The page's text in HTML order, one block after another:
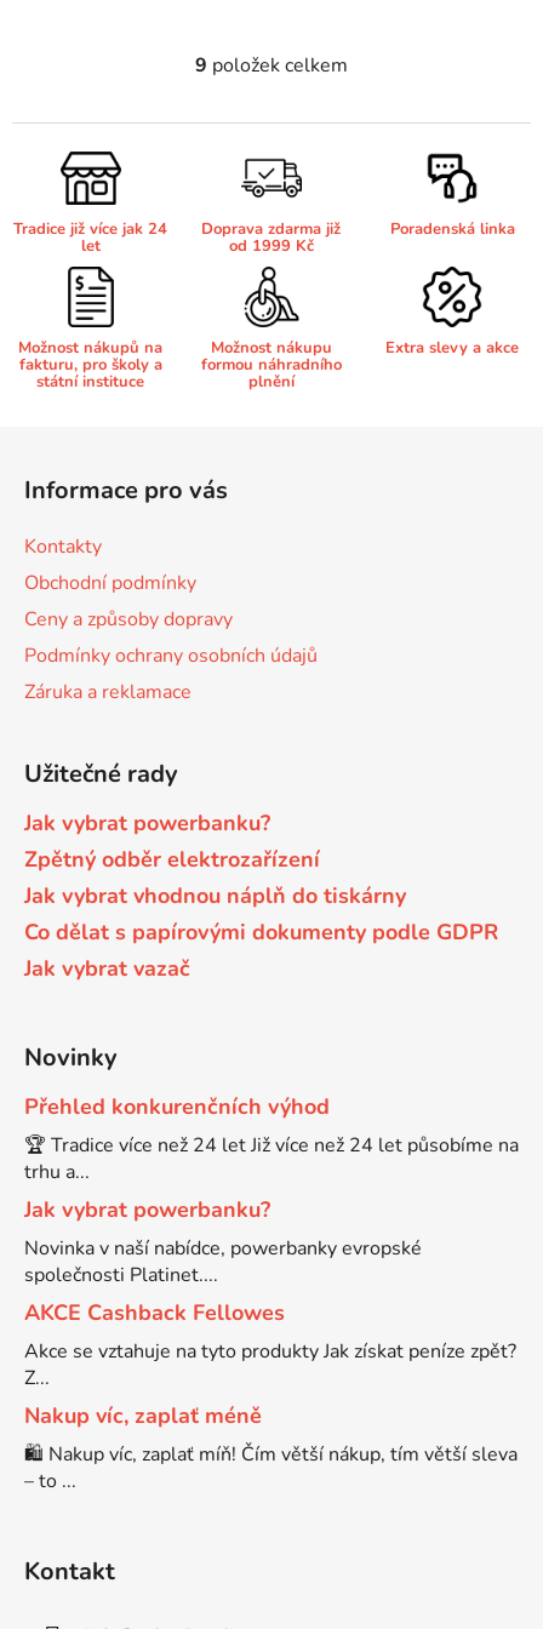
DCP-8045D
DCP-8060
DCP-8060N
DCP-8065DN
DCP-8070D
DCP-8080DN
DCP-8085
DCP-8085DN
DCP-8110
DCP-8110DN
DCP-8250DN
DCP-8880
DCP-8880DN
DCP-8890
DCP-8890DW
Brother DCP-7030
Brother DCP-7032
Brother DCP-7040
Brother DCP-7045
Brother DCP-7045N
Brother DCP-7057
Brother DCP-7057E
Brother DCP-7060D
Brother DCP-7060N
Brother DCP-7065
Brother DCP-7065DN
Brother DCP-7070
Brother DCP-7070DW
Brother DCP-8020
O
l
á
d
c
í
p
r
v
k
y
9 položek celkem
Tradice již více jak 24
let
Doprava zdarma již
od 1999 Kč
Poradenská linka
Možnost nákupů na
fakturu, pro školy a
státní instituce
Možnost nákupu
formou náhradního
plnění
Extra slevy a akce
Informace pro vás
Kontakty
Obchodní podmínky
Ceny a způsoby dopravy
Podmínky ochrany osobních údajů
Záruka a reklamace
Užitečné rady
Jak vybrat powerbanku?
Zpětný odběr elektrozařízení
Jak vybrat vhodnou náplň do tiskárny
Co dělat s papírovými dokumenty podle GDPR
Jak vybrat vazač
Novinky
Přehled konkurenčních výhod
🏆 Tradice více než 24 let Již více než 24 let působíme na
trhu a...
Jak vybrat powerbanku?
Novinka v naší nabídce, powerbanky evropské
společnosti Platinet....
AKCE Cashback Fellowes
Akce se vztahuje na tyto produkty Jak získat peníze zpět?
Z...
Nakup víc, zaplať méně
🛍️ Nakup víc, zaplať míň! Čím větší nákup, tím větší sleva
– to ...
Kontakt